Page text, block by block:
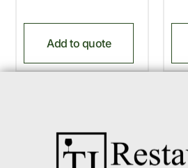
Add to quote